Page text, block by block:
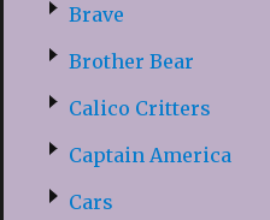
Brave
Brother Bear
Calico Critters
Captain America
Cars